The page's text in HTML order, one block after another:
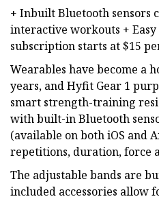
+ Inbuilt Bluetooth sensors
interactive workouts + Easy
subscription starts at $15
Wearables have become a
years, and Hyfit Gear 1
smart strength-training
with built-in Bluetooth
(available on both iOS and
repetitions, duration, force
The adjustable bands are
included accessories allow